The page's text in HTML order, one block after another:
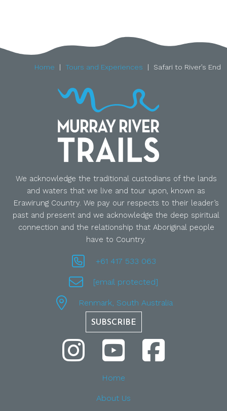
Home Tours and Experiences Safari to River’s End
We acknowledge the traditional custodians of the lands
and waters that we live and tour upon, known as
Erawirung Country. We pay our respects to their leader’s
past and present and we acknowledge the deep spiritual
connection and the relationship that Aboriginal people
have to Country.
Home
About Us
+61 417 533 063
[email protected]
Renmark, South Australia
SUBSCRIBE